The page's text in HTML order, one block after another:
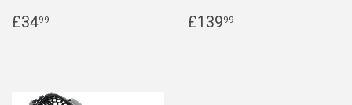
REGULAR
£3499 REGULAR
£13999